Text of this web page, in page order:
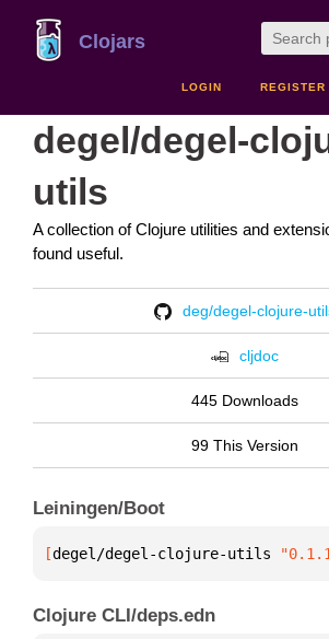
Clojars
LOGIN REGISTER
degel/degel-
utils
A collection of Clojure utilities and
found useful.
deg/degel-clojure-
cljdoc
445 Downloads
99 This Version
Leiningen/Boot
[degel/degel-clojure-utils
Clojure CLI/deps.edn